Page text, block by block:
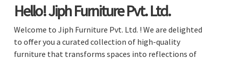
Hello! Jiph Furniture Pvt. Ltd.
Welcome to Jiph Furniture Pvt. Ltd. ! We are delighted
to offer you a curated collection of high-quality
furniture that transforms spaces into reflections of